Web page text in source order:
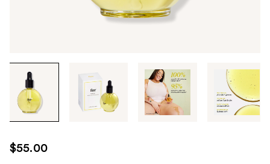
through
images
use
the
$55.00